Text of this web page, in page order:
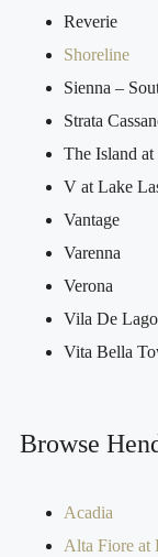
Reverie
Shoreline
Sienna –
Strata
The Island
V at Lake
Vantage
Varenna
Verona
Vila De Lago
Vita Bella
Browse
Acadia
Alta Fiore at